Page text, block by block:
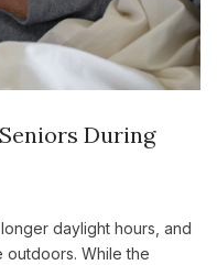
During
daylight hours, and
While the